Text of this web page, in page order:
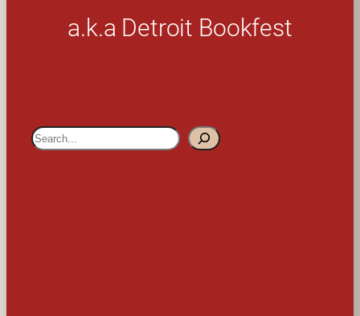
a.k.a Detroit Bookfest
S